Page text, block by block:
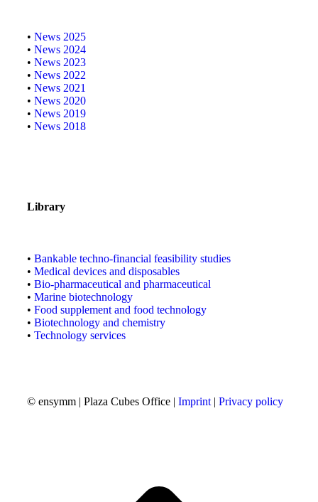
• News 2025
• News 2024
• News 2023
• News 2022
• News 2021
• News 2020
• News 2019
• News 2018
Library
• Bankable techno-financial feasibility studies
• Medical devices and disposables
• Bio-pharmaceutical and pharmaceutical
• Marine biotechnology
• Food supplement and food technology
• Biotechnology and chemistry
• Technology services
© ensymm | Plaza Cubes Office | Imprint | Privacy policy